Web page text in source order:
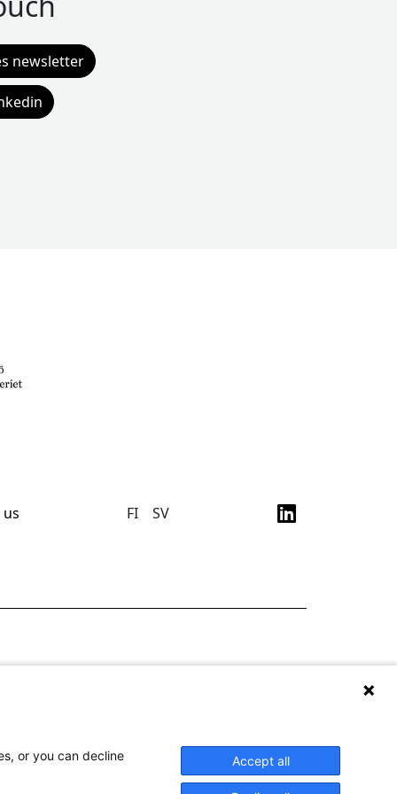
newsletter
FI SV
or you can decline Accept all